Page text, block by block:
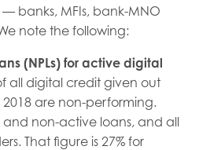
banks, MFIs, bank-MNO
note the following:
(NPLs) for active digital
all digital credit given out
are non-performing.
and non-active loans, and all
That figure is 27% for